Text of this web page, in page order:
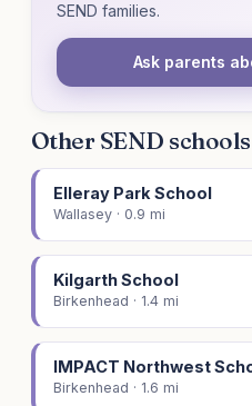
SEND families.
Ask parents
Other SEND
Elleray Park School
Wallasey · 0.9 mi
Kilgarth School
Birkenhead · 1.4 mi
IMPACT Northwest
Birkenhead · 1.6 mi